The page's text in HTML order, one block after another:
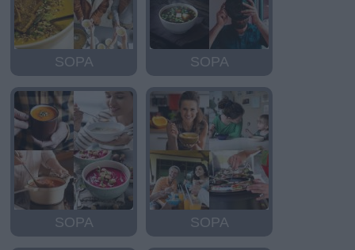
SOPA SOPA
SOPA SOPA